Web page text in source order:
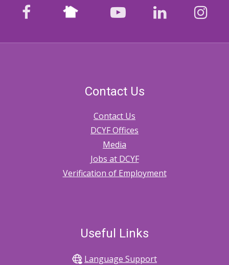
facebook Nextdoor youtubeLinkedIn
Contact Us
Contact Us
DCYF Offices
Media
Jobs at DCYF
Verification of Employment
Useful Links
Language Support